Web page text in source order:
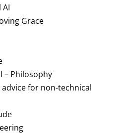
Grace
– Philosophy
for non-technical